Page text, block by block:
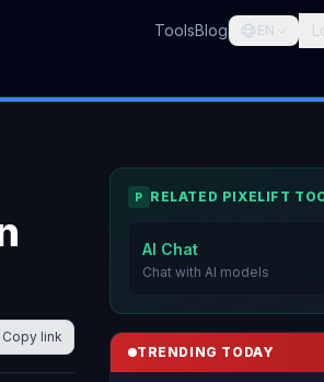
ToolsBlog EN
Copy link
P RELATED PIXELIFT
AI Chat
Chat with AI models
TRENDING TODAY